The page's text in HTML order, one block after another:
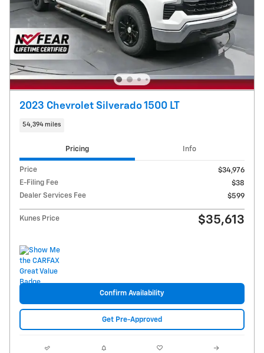
2023 Chevrolet Silverado 1500 LT
54,394 miles
Pricing Info
Price
$34,976
E-Filing Fee
$38
Dealer Services Fee
$599
Kunes Price $35,613
Confirm Availability
Get Pre-Approved